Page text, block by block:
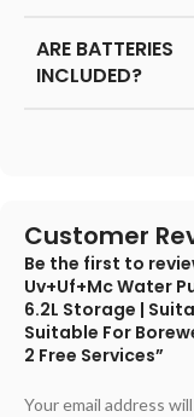
ARE BATTERIES
INCLUDED?
Customer
Be the first to
Uv+Uf+Mc Water
6.2L Storage |
Suitable For
2 Free Services”
Your email address